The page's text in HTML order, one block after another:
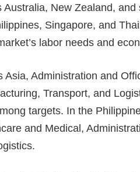
Australia, New Zealand,
Singapore, and
labor needs and
Asia, Administration and
Transport, and
targets. In the
and Medical,